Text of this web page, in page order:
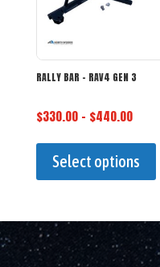
RALLY BAR – RAV4 GEN 3
$330.00 – $440.00Price
Select options